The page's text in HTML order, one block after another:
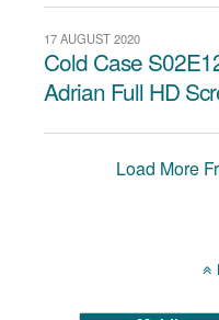
17 AUGUST 2020
Cold Case
Adrian Full HD
Load More